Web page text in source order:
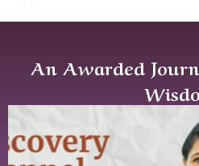
An Awarded